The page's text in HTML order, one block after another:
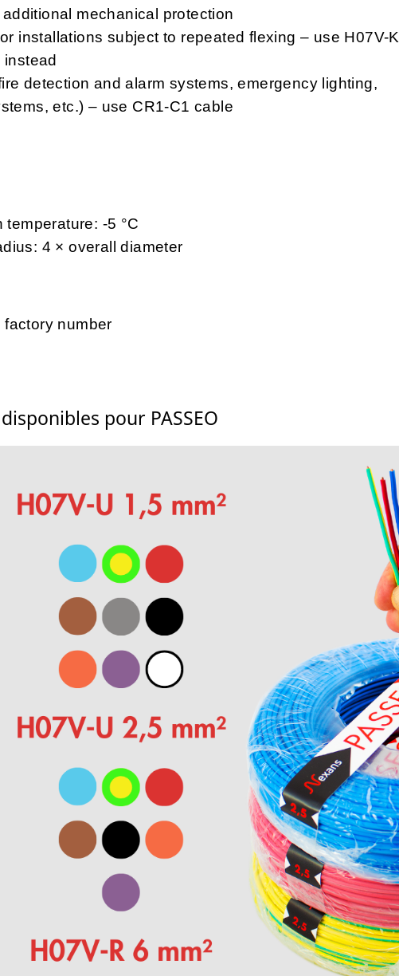
mechanical protection
installations subject to repeated flexing – use H07V-K
instead
detection and alarm systems, emergency lighting,
etc.) – use CR1-C1 cable
-5 °C
4 × overall diameter
factory number
pour PASSEO